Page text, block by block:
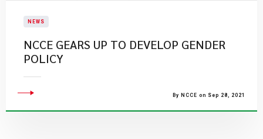
NEWS
NCCE GEARS UP TO DEVELOP GENDER
POLICY
By NCCE on Sep 28, 2021